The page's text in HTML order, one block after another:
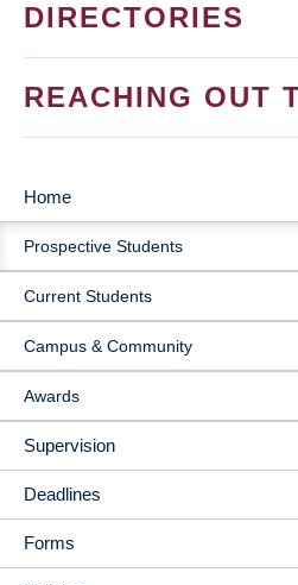
DIRECTORIES
REACHING OUT
MAIN
NAVIGATION
Home
Prospective Students
Current Students
Campus & Community
Awards
Supervision
Deadlines
Forms